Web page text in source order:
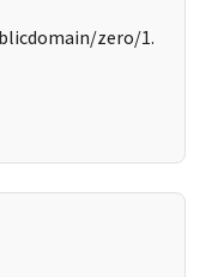
zero/1.